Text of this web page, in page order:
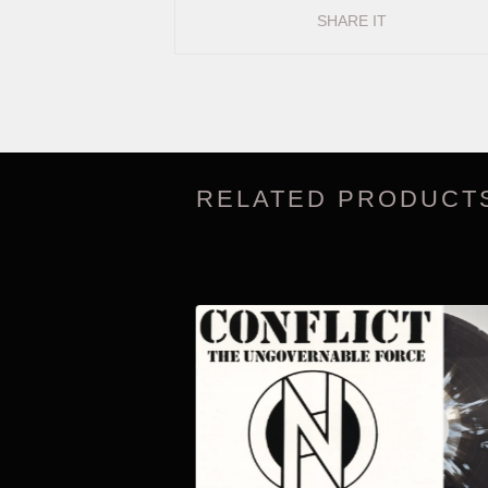
SHARE IT
RELATED